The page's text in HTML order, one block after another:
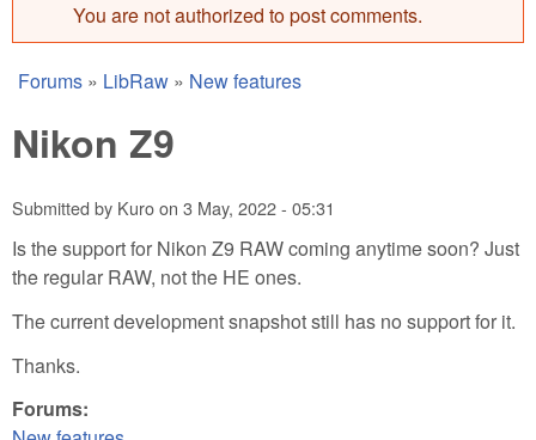
Error message
You are not authorized to post comments.
You are here
Forums » LibRaw » New features
Nikon Z9
Submitted by Kuroon 3 May, 2022 - 05:31
Is the support for Nikon Z9 RAW coming anytime soon? Just
the regular RAW, not the HE ones.
The current development snapshot still has no support for it.
Thanks.
Forums: